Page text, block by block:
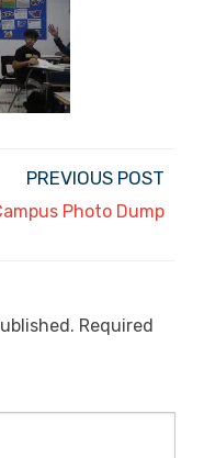
PREVIOUS POST
Photo Dump
Required